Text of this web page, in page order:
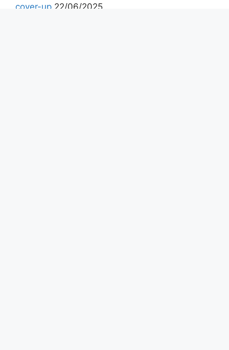
cover-up 22/06/2025